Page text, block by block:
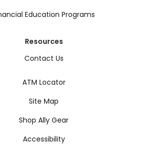
Education Programs
Resources
Contact Us
ATM Locator
Site Map
Shop Ally Gear
Accessibility